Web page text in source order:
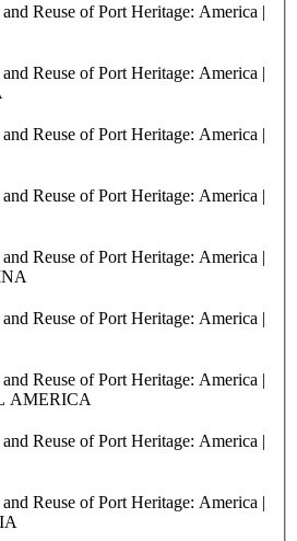
Reuse of Port Heritage: America |
Reuse of Port Heritage: America |
Reuse of Port Heritage: America |
Reuse of Port Heritage: America |
Reuse of Port Heritage: America |
Reuse of Port Heritage: America |
Reuse of Port Heritage: America |
AMERICA
Reuse of Port Heritage: America |
Reuse of Port Heritage: America |